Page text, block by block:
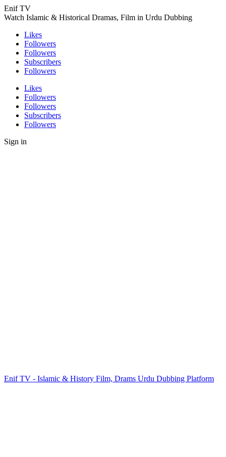
Enif TV
Watch Islamic & Historical Dramas, Film in Urdu Dubbing
Likes
Followers
Followers
Subscribers
Followers
Likes
Followers
Followers
Subscribers
Followers
Sign in
Enif TV - Islamic & History Film, Drams Urdu Dubbing Platform